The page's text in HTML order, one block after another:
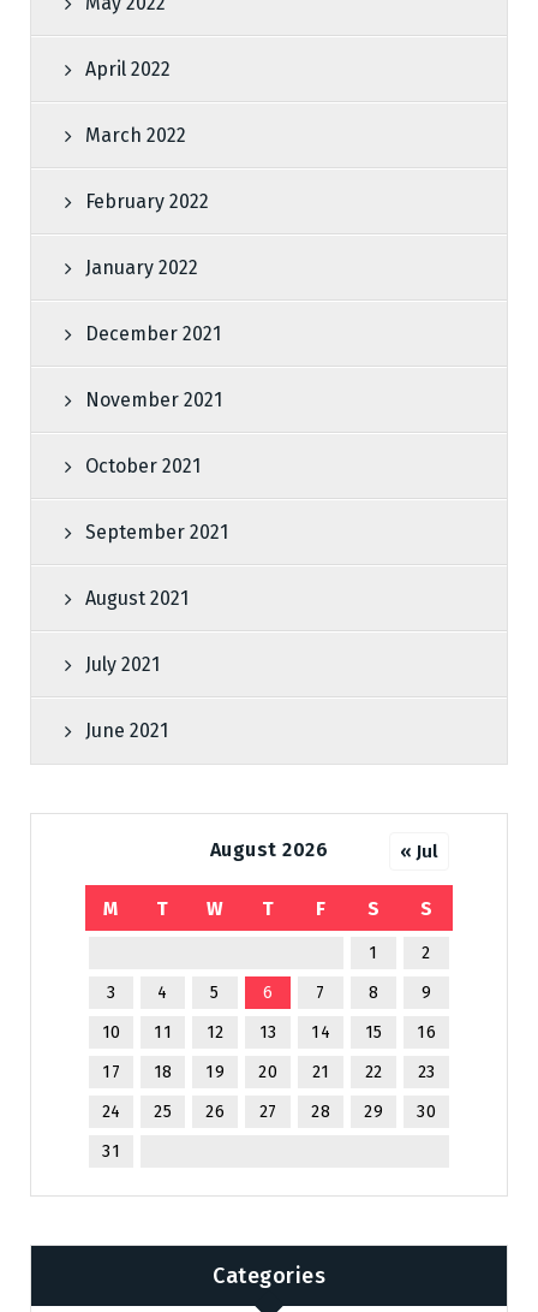
April 2022
March 2022
February 2022
January 2022
December 2021
November 2021
October 2021
September 2021
August 2021
July 2021
June 2021
August 2026
M T W T F S S
1
2
3
4 5 6 7 8
9
10
11 12 13 14 15
16
17
18 19 20 21 22
23
24
25 26 27 28 29
30
31
« Jul
Categories